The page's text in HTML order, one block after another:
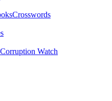
Crosswords
Corruption Watch